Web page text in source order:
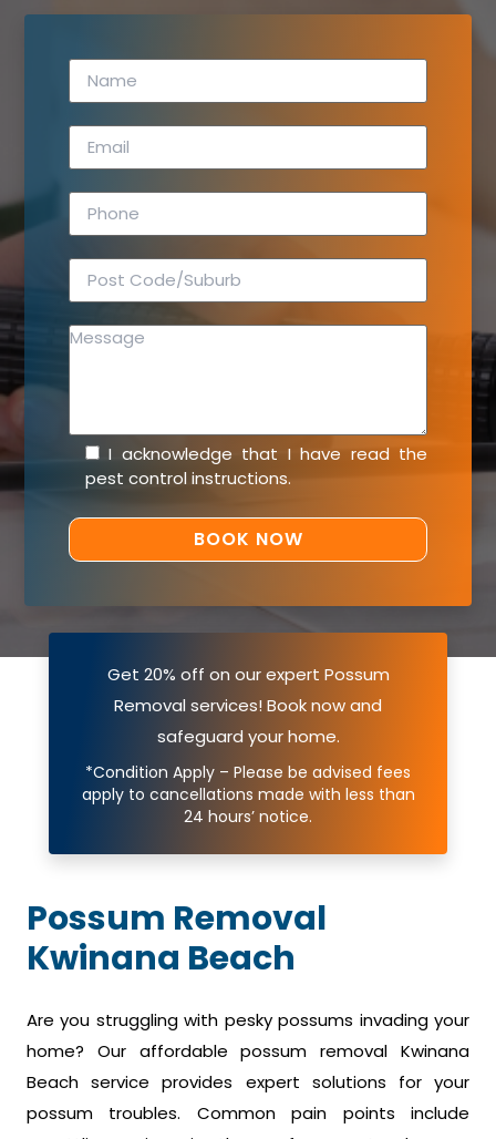
I acknowledge that I have read the
pest control instructions.
Get 20% off on our expert Possum
Removal services! Book now and
safeguard your home.
*Condition Apply – Please be advised fees
apply to cancellations made with less than
24 hours’ notice.
Possum Removal
Kwinana Beach
Are you struggling with pesky possums invading your
home? Our affordable possum removal Kwinana
Beach service provides expert solutions for your
possum troubles. Common pain points include